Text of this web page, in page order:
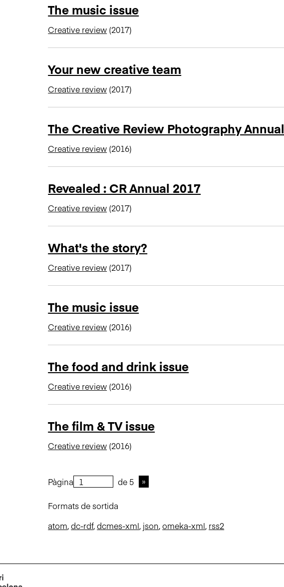
The music issue
Creative review (2017)
Your new creative team
Creative review (2017)
The Creative Review Photography Annual
Creative review (2016)
Revealed : CR Annual 2017
Creative review (2017)
What's the story?
Creative review (2017)
The music issue
Creative review (2016)
The food and drink issue
Creative review (2016)
The film & TV issue
Creative review (2016)
Pàgina de 5
Formats de sortida
atom,dc-rdf,dcmes-xml, json,omeka-xml, rss2